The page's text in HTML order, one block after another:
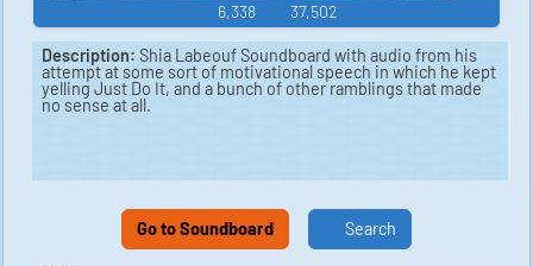
6,338 37,502
Description: Shia Labeouf Soundboard with audio from his
attempt at some sort of motivational speech in which he kept
yelling Just Do It, and a bunch of other ramblings that made
no sense at all.
Go to Soundboard Search